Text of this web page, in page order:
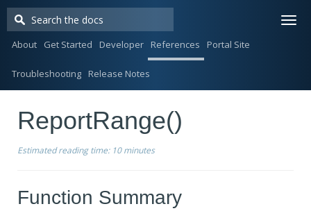
About Get Started Developer References Portal Site
Troubleshooting Release Notes
ReportRange()
Estimated reading time: 10 minutes
Function Summary